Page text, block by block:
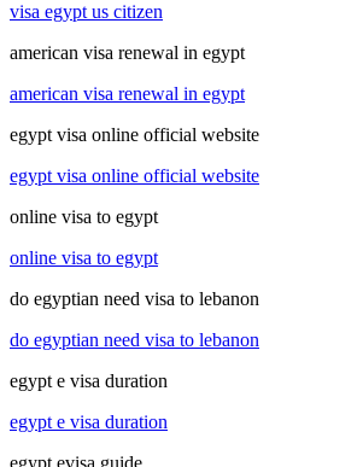
visa egypt us citizen
american visa renewal in egypt
american visa renewal in egypt
egypt visa online official website
egypt visa online official website
online visa to egypt
online visa to egypt
do egyptian need visa to lebanon
do egyptian need visa to lebanon
egypt e visa duration
egypt e visa duration